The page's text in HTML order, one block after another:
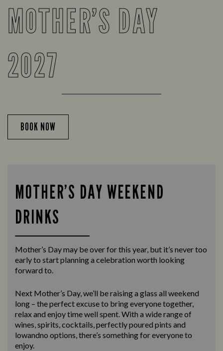
MOTHER’S DAY
2027
BOOK NOW
MOTHER’S DAY WEEKEND
DRINKS
Mother’s Day may be over for this year, but it’s never too
early to start planning a celebration worth looking
forward to.
Next Mother’s Day, we’ll be raising a glass all weekend
long – the perfect excuse to bring everyone together,
relax and enjoy time well spent. With a wide range of
wines, spirits, cocktails, perfectly poured pints and
lowandno options, there’s something for everyone to
enjoy.